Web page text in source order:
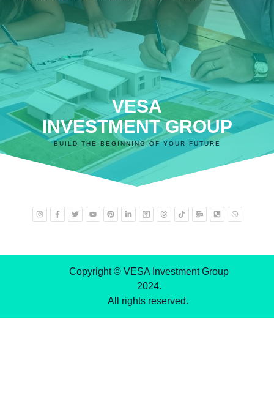
VESA
INVESTMENT GROUP
BUILD THE BEGINNING OF YOUR FUTURE
Copyright © VESA Investment Group
2024.
All rights reserved.